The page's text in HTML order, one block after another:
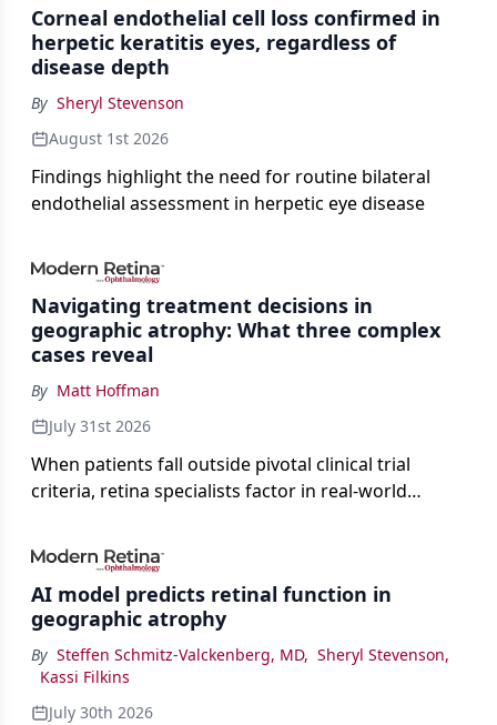
Corneal endothelial cell loss confirmed in
herpetic keratitis eyes, regardless of
disease depth
By Sheryl Stevenson
August 1st 2026
Findings highlight the need for routine bilateral
endothelial assessment in herpetic eye disease
Navigating treatment decisions in
geographic atrophy: What three complex
cases reveal
By Matt Hoffman
July 31st 2026
When patients fall outside pivotal clinical trial
criteria, retina specialists factor in real-world
AI model predicts retinal function in
geographic atrophy
By Steffen Schmitz-Valckenberg, MD, Sheryl Stevenson,
Kassi Filkins
July 30th 2026